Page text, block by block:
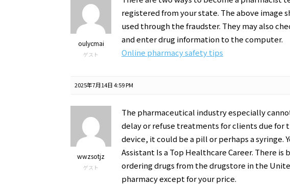
oulycmai
ゲスト
registered from your state. The above image
used through the fraudster. They may also
and enter drug information to the computer.
Online pharmacy safety tips
2025年7月14日 4:59 PM
wwzsotjz
ゲスト
The pharmaceutical industry especially
delay or refuse treatments for clients due for
device, it could be a pill or perhaps a syringe.
Assistant Is a Top Healthcare Career. There
ordering drugs from the drugstore in the
pharmacy except for your price.